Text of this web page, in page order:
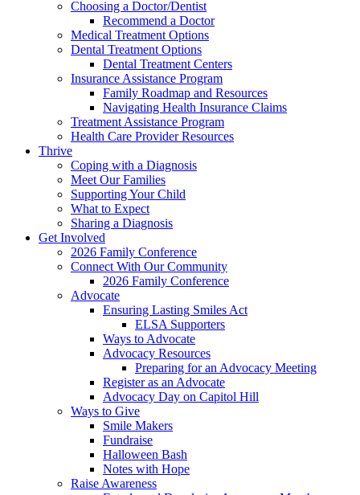
Choosing a Doctor/Dentist
Recommend a Doctor
Medical Treatment Options
Dental Treatment Options
Dental Treatment Centers
Insurance Assistance Program
Family Roadmap and Resources
Navigating Health Insurance Claims
Treatment Assistance Program
Health Care Provider Resources
Thrive
Coping with a Diagnosis
Meet Our Families
Supporting Your Child
What to Expect
Sharing a Diagnosis
Get Involved
2026 Family Conference
Connect With Our Community
2026 Family Conference
Advocate
Ensuring Lasting Smiles Act
ELSA Supporters
Ways to Advocate
Advocacy Resources
Preparing for an Advocacy Meeting
Register as an Advocate
Advocacy Day on Capitol Hill
Ways to Give
Smile Makers
Fundraise
Halloween Bash
Notes with Hope
Raise Awareness